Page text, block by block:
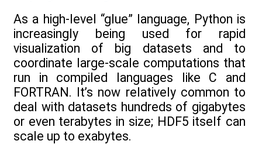
As a high-level “glue” language, Python is
increasingly being used for rapid
visualization of big datasets and to
coordinate large-scale computations that
run in compiled languages like C and
FORTRAN. It’s now relatively common to
deal with datasets hundreds of gigabytes
or even terabytes in size; HDF5 itself can
scale up to exabytes.